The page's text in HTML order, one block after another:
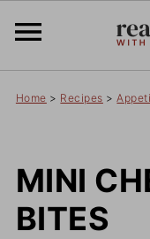
Home > Recipes >
MINI
BITES